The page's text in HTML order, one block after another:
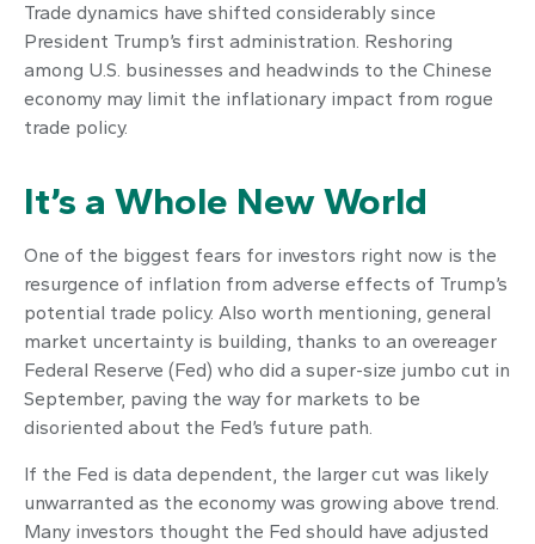
Trade dynamics have shifted considerably since
President Trump’s first administration. Reshoring
among U.S. businesses and headwinds to the Chinese
economy may limit the inflationary impact from rogue
trade policy.
It’s a Whole New World
One of the biggest fears for investors right now is the
resurgence of inflation from adverse effects of Trump’s
potential trade policy. Also worth mentioning, general
market uncertainty is building, thanks to an overeager
Federal Reserve (Fed) who did a super-size jumbo cut in
September, paving the way for markets to be
disoriented about the Fed’s future path.
If the Fed is data dependent, the larger cut was likely
unwarranted as the economy was growing above trend.
Many investors thought the Fed should have adjusted